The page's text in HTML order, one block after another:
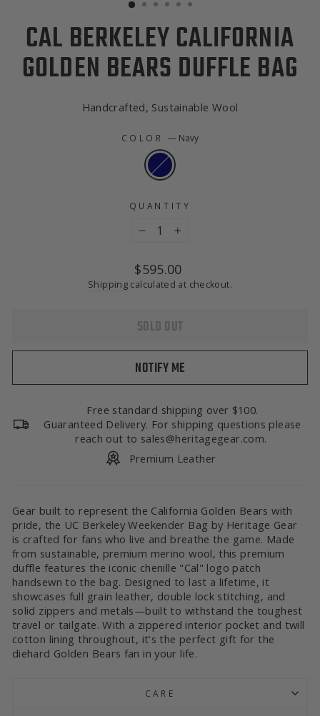
CAL BERKELEY CALIFORNIA
GOLDEN BEARS DUFFLE BAG
Handcrafted, Sustainable Wool
COLOR— Navy
QUANTITY
Regular
price
$595.00
Shipping calculated at checkout.
SOLD OUT
NOTIFY ME
Free standard shipping over $100.
Guaranteed Delivery. For shipping questions please
reach out to sales@heritagegear.com.
Premium Leather
Gear built to represent the California Golden Bears with
pride, the UC Berkeley Weekender Bag by Heritage Gear
is crafted for fans who live and breathe the game. Made
from sustainable, premium merino wool, this premium
duffle features the iconic chenille "Cal" logo patch
handsewn to the bag. Designed to last a lifetime, it
showcases full grain leather, double lock stitching, and
solid zippers and metals—built to withstand the toughest
travel or tailgate. With a zippered interior pocket and twill
cotton lining throughout, it’s the perfect gift for the
diehard Golden Bears fan in your life.
CARE